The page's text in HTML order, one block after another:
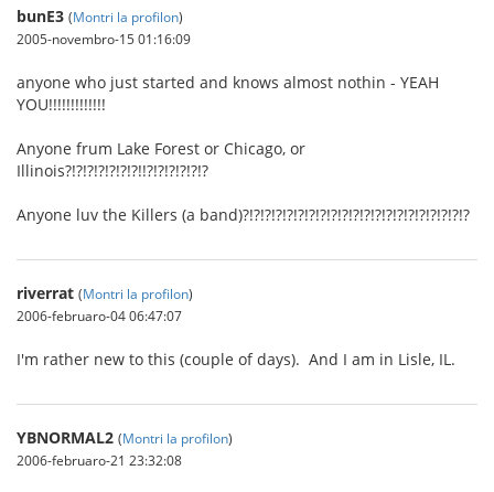
bunE3 (Montri la profilon)
2005-novembro-15 01:16:09
anyone who just started and knows almost nothin - YEAH
YOU!!!!!!!!!!!!!
Anyone frum Lake Forest or Chicago, or
Illinois?!?!?!?!?!?!?!!?!?!?!?!?!?
Anyone luv the Killers (a band)?!?!?!?!?!?!?!?!?!?!?!?!?!?!?!?!?!?!?!?!?
riverrat (Montri la profilon)
2006-februaro-04 06:47:07
I'm rather new to this (couple of days). And I am in Lisle, IL.
YBNORMAL2 (Montri la profilon)
2006-februaro-21 23:32:08